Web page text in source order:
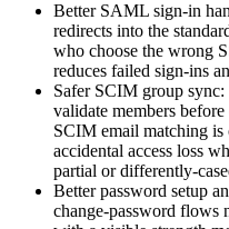
Better SAML sign-in
redirects into the
who choose the wrong
reduces failed sign-ins
Safer SCIM group
validate members
SCIM email matching is
accidental access loss
partial or differently-
Better password setup
change-password flows